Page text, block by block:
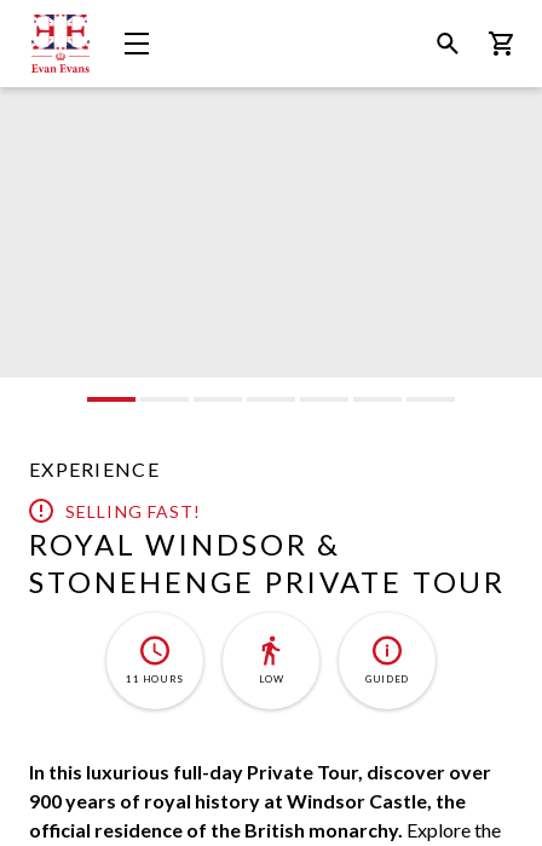
Evan
Evans
Tours
Open
Menu
Open
Search
EXPERIENCE
SELLING FAST!
ROYAL WINDSOR &
STONEHENGE PRIVATE TOUR
11 HOURS LOW GUIDED
In this luxurious full-day Private Tour, discover over
900 years of royal history at Windsor Castle, the
official residence of the British monarchy. Explore the